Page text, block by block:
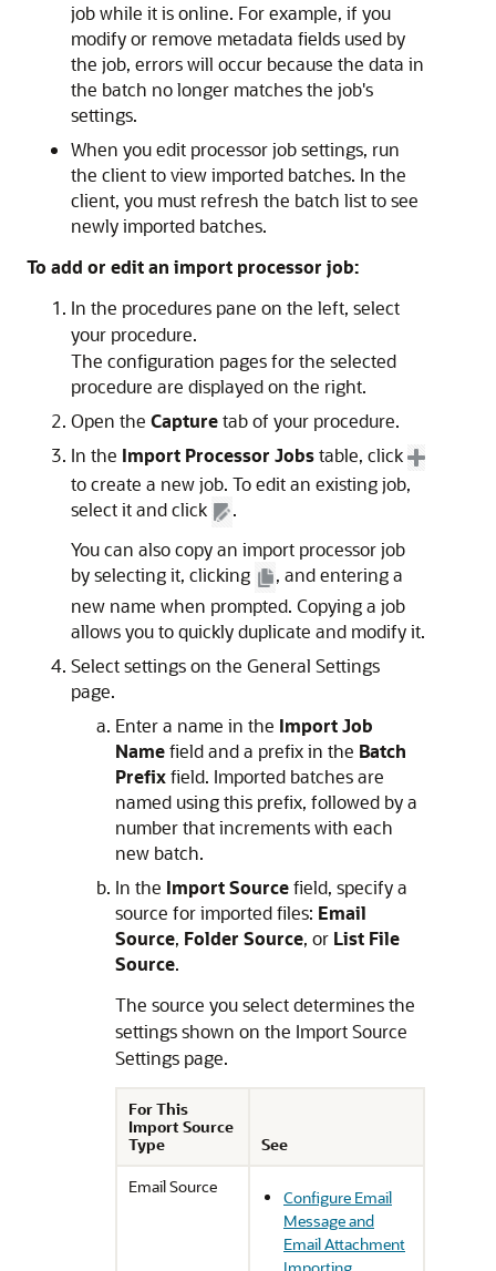
job while it is online. For example, if you
modify or remove metadata fields used by
the job, errors will occur because the data in
the batch no longer matches the job's
settings.
When you edit processor job settings, run
the client to view imported batches. In the
client, you must refresh the batch list to see
newly imported batches.
To add or edit an import processor job:
In the procedures pane on the left, select
your procedure.
The configuration pages for the selected
procedure are displayed on the right.
Open the Capturetab of your procedure.
In the Import Processor Jobstable, click
to create a new job. To edit an existing job,
select it and click
.
You can also copy an import processor job
by selecting it, clicking
, and entering a
new name when prompted. Copying a job
allows you to quickly duplicate and modify it.
Select settings on the General Settings
page.
Enter a name in the Import Job
Namefield and a prefix in the Batch
Prefixfield. Imported batches are
named using this prefix, followed by a
number that increments with each
new batch.
In the Import Sourcefield, specify a
source for imported files: Email
Source, Folder Source, or List File
Source.
The source you select determines the
settings shown on the Import Source
Settings page.
For This
Import Source
Type
See
Email Source
Configure Email
Message and
Email Attachment